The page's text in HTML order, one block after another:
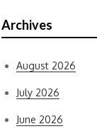
Archives
August 2026
July 2026
June 2026